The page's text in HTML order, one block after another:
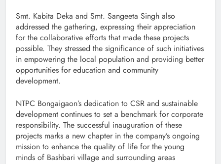
Smt. Kabita Deka and Smt. Sangeeta Singh also
addressed the gathering, expressing their appreciation
for the collaborative efforts that made these projects
possible. They stressed the significance of such initiatives
in empowering the local population and providing better
opportunities for education and community
development.
NTPC Bongaigaon’s dedication to CSR and sustainable
development continues to set a benchmark for corporate
responsibility. The successful inauguration of these
projects marks a new chapter in the company’s ongoing
mission to enhance the quality of life for the young
minds of Bashbari village and surrounding areas